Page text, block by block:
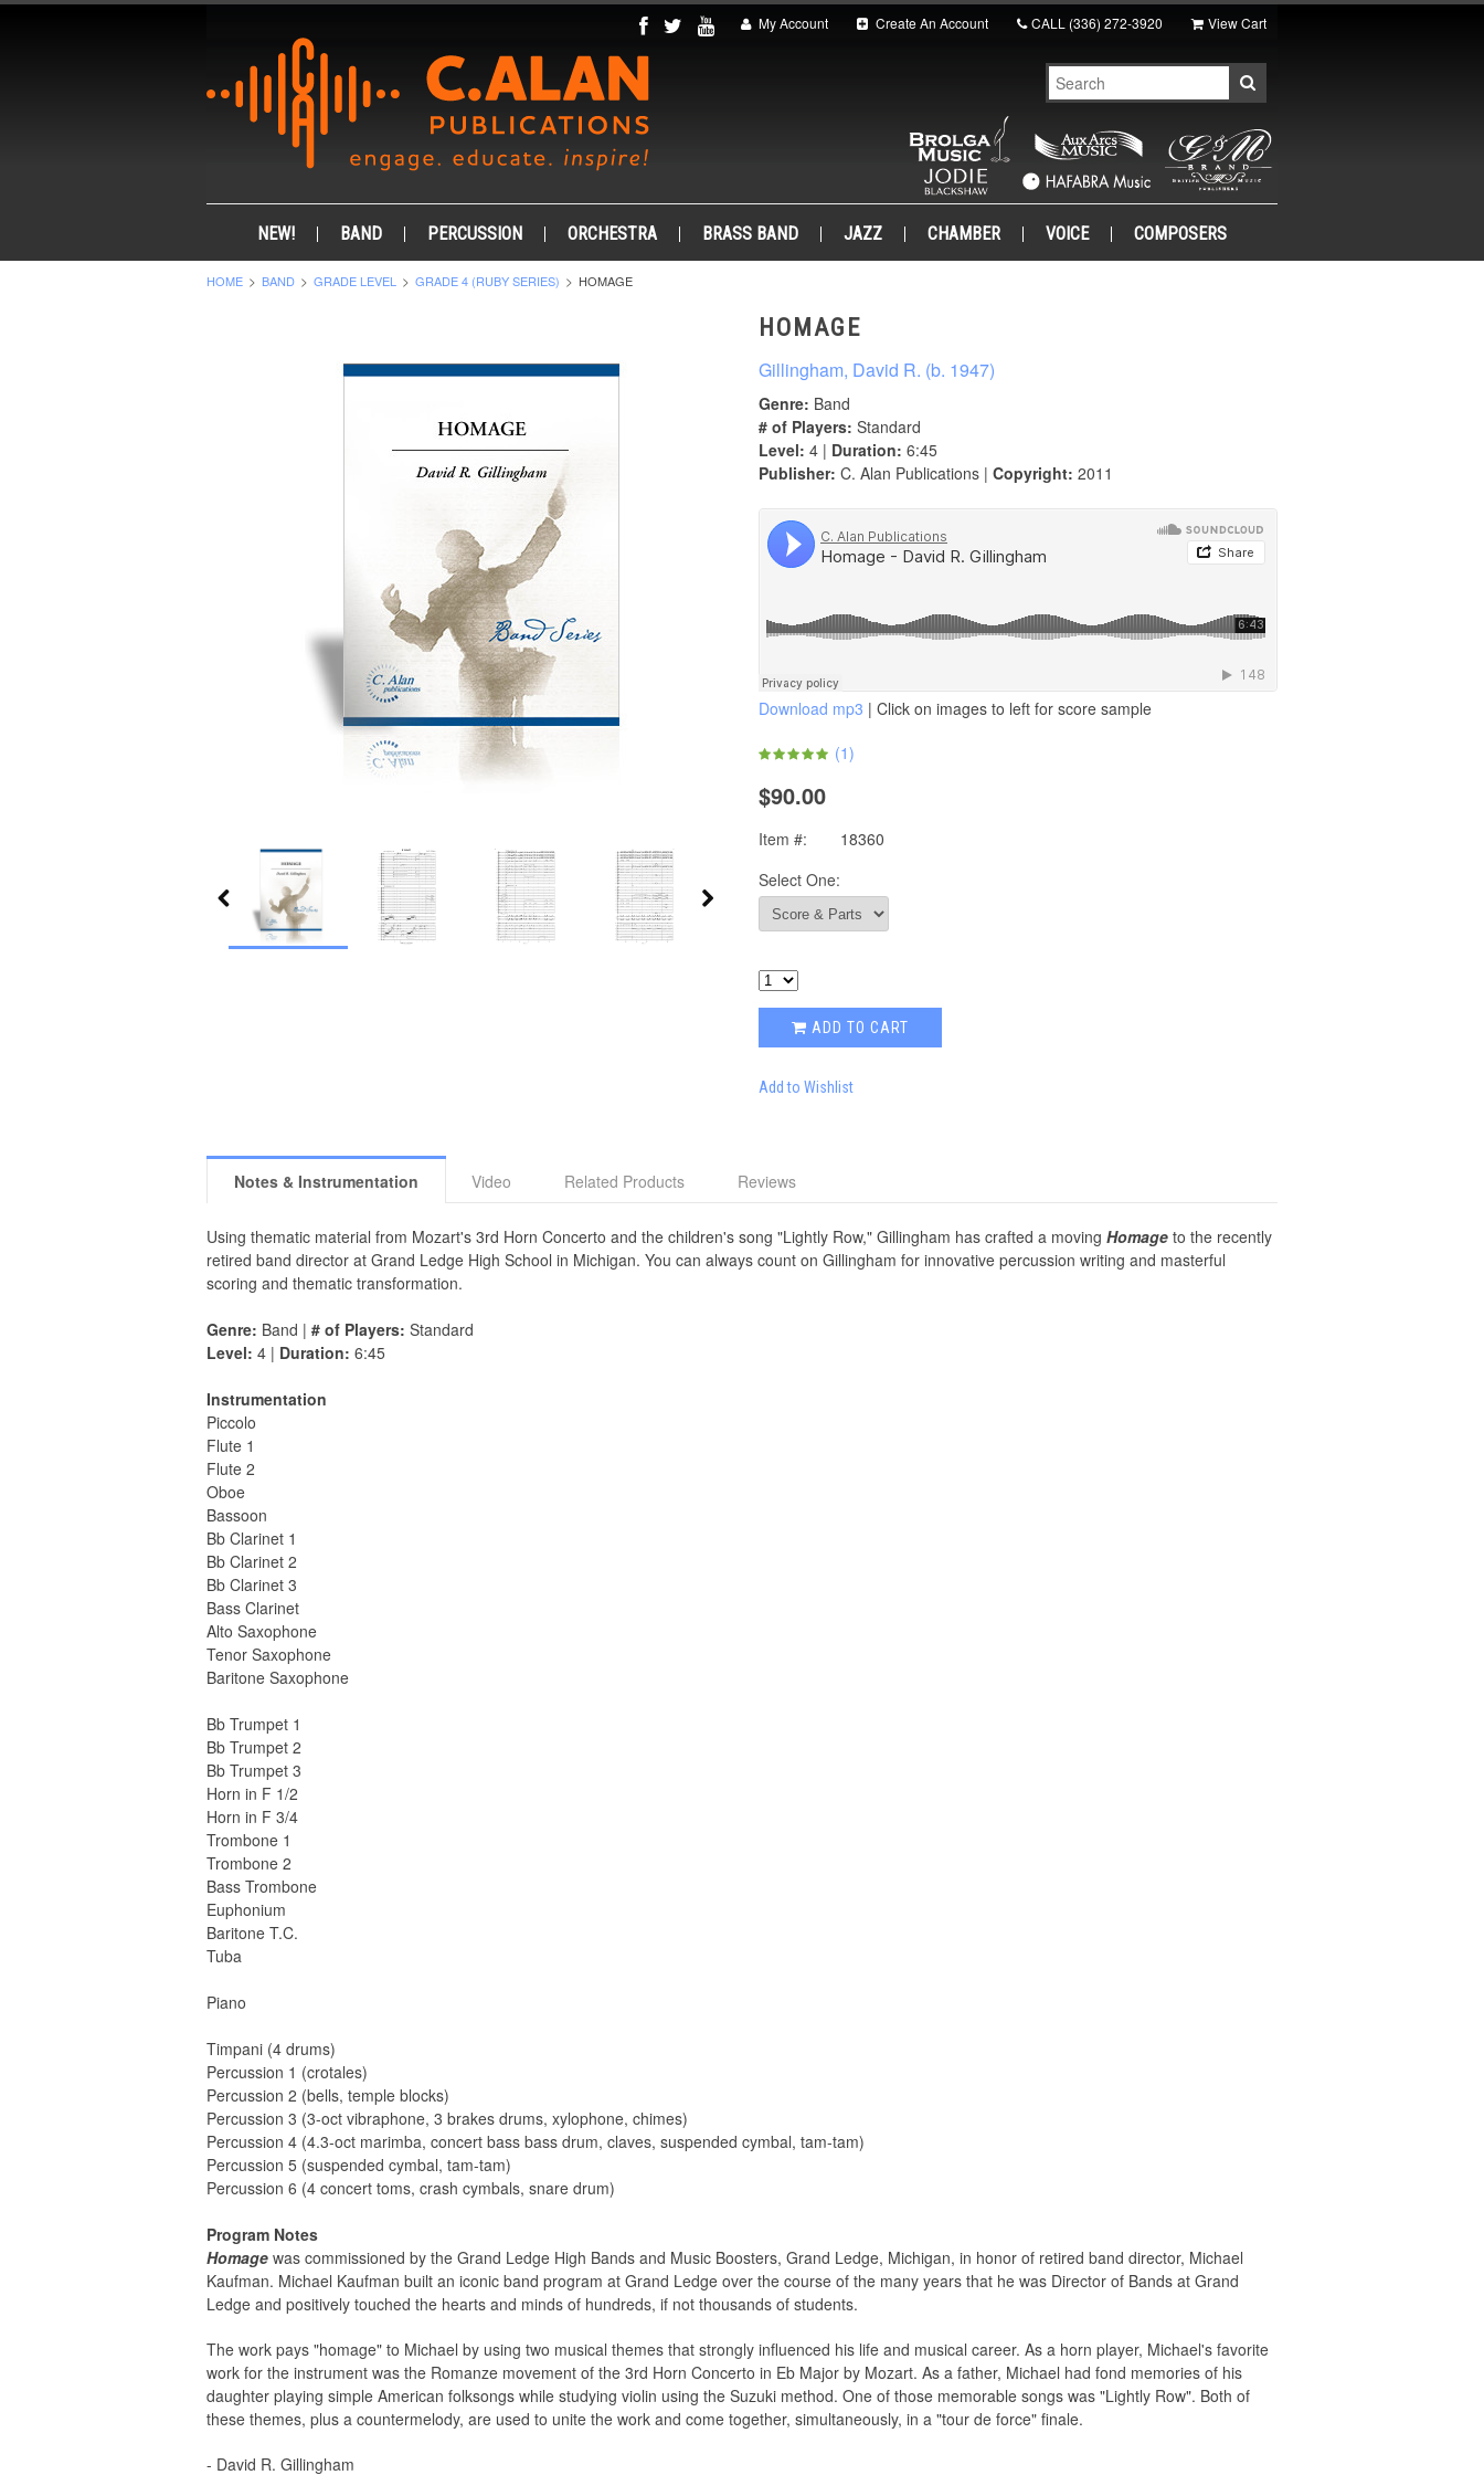
My Account Create An Account CALL (336) 272-3920 View Cart
NEW! BAND PERCUSSION ORCHESTRA BRASS BAND JAZZ CHAMBER VOICE COMPOSERS
HOME BAND GRADE LEVEL GRADE 4 (RUBY SERIES) HOMAGE
HOMAGE
Gillingham, David R. (b. 1947)
Genre: Band
# of Players: Standard
Level: 4 | Duration: 6:45
Publisher: C. Alan Publications | Copyright: 2011
Download mp3 | Click on images to left for score sample
(1)
$90.00
Item #:
18360
Select One:
ADD TO CART
Add to Wishlist
Notes & Instrumentation Video Related Products Reviews
Using thematic material from Mozart's 3rd Horn Concerto and the children's song "Lightly Row," Gillingham has crafted a moving Homage to the recently
retired band director at Grand Ledge High School in Michigan. You can always count on Gillingham for innovative percussion writing and masterful
scoring and thematic transformation.
Genre: Band | # of Players: Standard
Level: 4 | Duration: 6:45
Instrumentation
Piccolo
Flute 1
Flute 2
Oboe
Bassoon
Bb Clarinet 1
Bb Clarinet 2
Bb Clarinet 3
Bass Clarinet
Alto Saxophone
Tenor Saxophone
Baritone Saxophone
Bb Trumpet 1
Bb Trumpet 2
Bb Trumpet 3
Horn in F 1/2
Horn in F 3/4
Trombone 1
Trombone 2
Bass Trombone
Euphonium
Baritone T.C.
Tuba
Piano
Timpani (4 drums)
Percussion 1 (crotales)
Percussion 2 (bells, temple blocks)
Percussion 3 (3-oct vibraphone, 3 brakes drums, xylophone, chimes)
Percussion 4 (4.3-oct marimba, concert bass bass drum, claves, suspended cymbal, tam-tam)
Percussion 5 (suspended cymbal, tam-tam)
Percussion 6 (4 concert toms, crash cymbals, snare drum)
Program Notes
Homage was commissioned by the Grand Ledge High Bands and Music Boosters, Grand Ledge, Michigan, in honor of retired band director, Michael
Kaufman. Michael Kaufman built an iconic band program at Grand Ledge over the course of the many years that he was Director of Bands at Grand
Ledge and positively touched the hearts and minds of hundreds, if not thousands of students.
The work pays "homage" to Michael by using two musical themes that strongly influenced his life and musical career. As a horn player, Michael's favorite
work for the instrument was the Romanze movement of the 3rd Horn Concerto in Eb Major by Mozart. As a father, Michael had fond memories of his
daughter playing simple American folksongs while studying violin using the Suzuki method. One of those memorable songs was "Lightly Row". Both of
these themes, plus a countermelody, are used to unite the work and come together, simultaneously, in a "tour de force" finale.
- David R. Gillingham